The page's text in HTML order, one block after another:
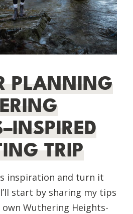
PLANNING
TRIP
inspiration and turn it
start by sharing my tips
Wuthering Heights-